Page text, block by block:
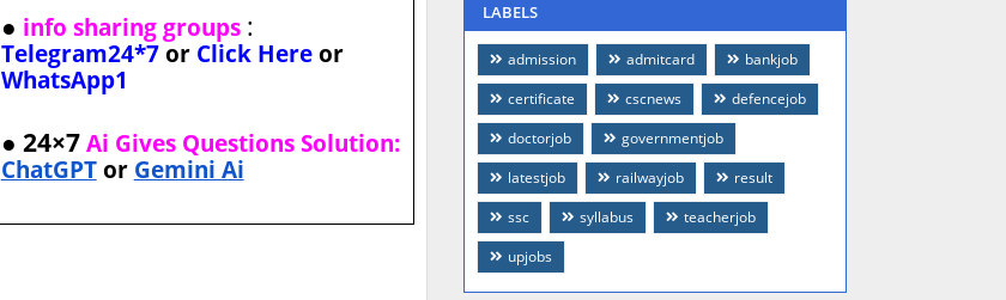
● info sharing groups:
Telegram24*7 or Click Here or
WhatsApp1
● 24×7Ai Gives Questions Solution:
ChatGPT or Gemini Ai
LABELS
admission admitcard
bankjob
certificate
cscnews
defencejob
doctorjob
governmentjob
latestjob
railwayjob
result
ssc
syllabus
teacherjob
upjobs